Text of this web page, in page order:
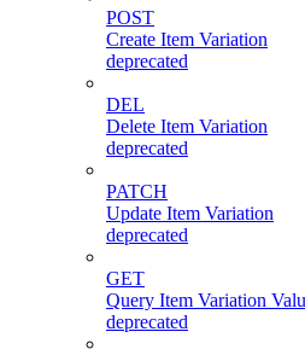
POST
Create Item Variation
deprecated
DEL
Delete Item Variation
deprecated
PATCH
Update Item Variation
deprecated
GET
Query Item Variation
deprecated